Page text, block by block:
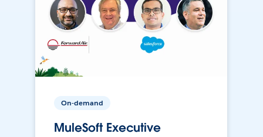
On-demand
MuleSoft Executive